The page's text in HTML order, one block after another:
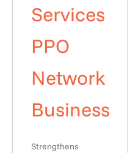
Services
PPO
Network
Business
Strengthens